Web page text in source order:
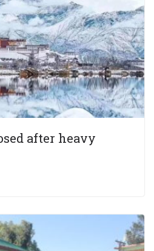
after heavy